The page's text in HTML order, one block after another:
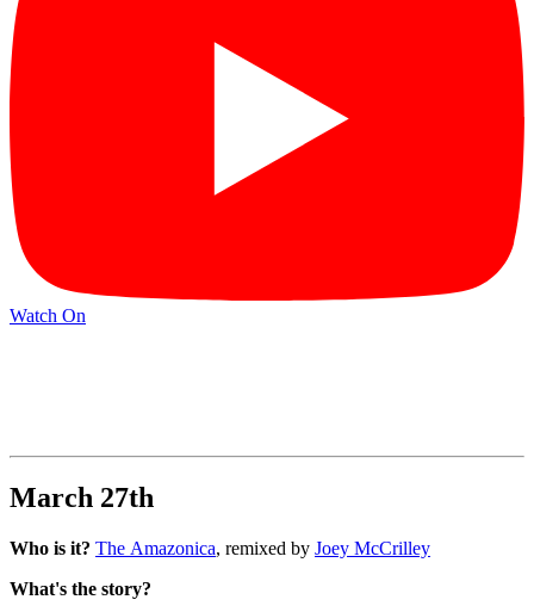
Watch On
March 27th
Who is it? The Amazonica, remixed by Joey McCrilley
What's the story?